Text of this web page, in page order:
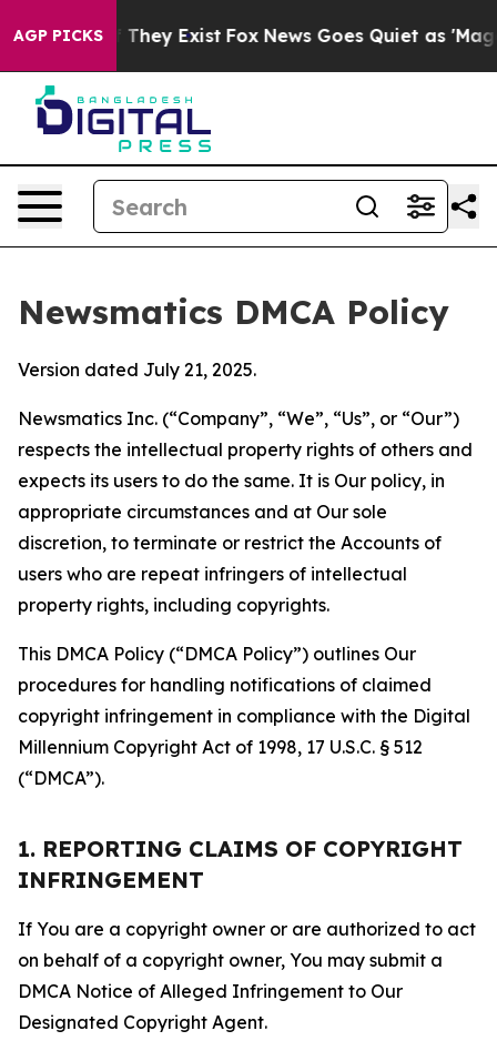
AGP PICKS
Proof They Exist Fox News Goes Quiet as 'Maga
Newsmatics DMCA Policy
Version dated July 21, 2025.
Newsmatics Inc. (“Company”, “We”, “Us”, or “Our”)
respects the intellectual property rights of others and
expects its users to do the same. It is Our policy, in
appropriate circumstances and at Our sole
discretion, to terminate or restrict the Accounts of
users who are repeat infringers of intellectual
property rights, including copyrights.
This DMCA Policy (“DMCA Policy”) outlines Our
procedures for handling notifications of claimed
copyright infringement in compliance with the Digital
Millennium Copyright Act of 1998, 17 U.S.C. § 512
(“DMCA”).
1. REPORTING CLAIMS OF COPYRIGHT
INFRINGEMENT
If You are a copyright owner or are authorized to act
on behalf of a copyright owner, You may submit a
DMCA Notice of Alleged Infringement to Our
Designated Copyright Agent.